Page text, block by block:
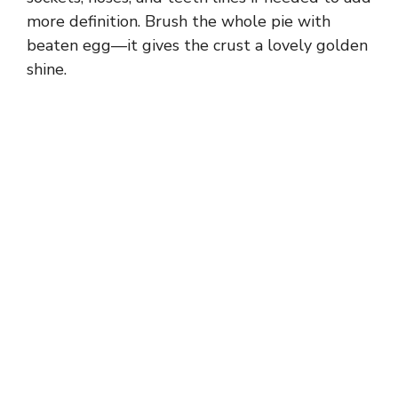
more definition. Brush the whole pie with
beaten egg—it gives the crust a lovely golden
shine.